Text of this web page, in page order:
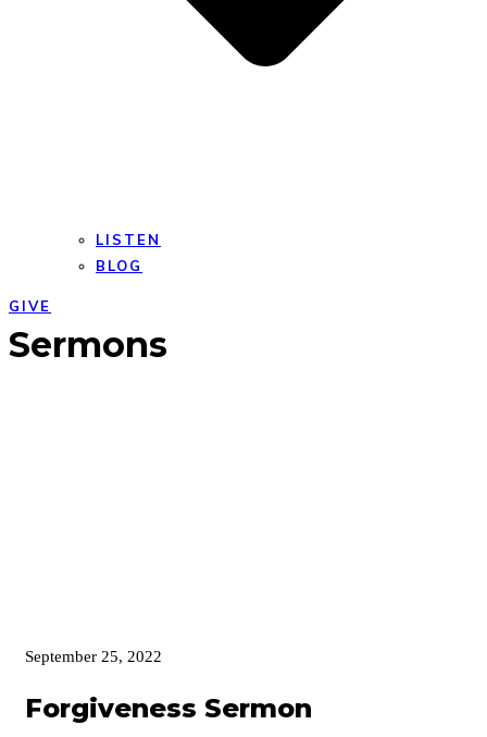
LISTEN
BLOG
GIVE
Open
mobile
Close
mobile
Sermons
September 25, 2022
Forgiveness Sermon